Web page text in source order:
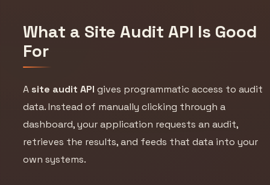
What a Site Audit API Is Good
For
A site audit API gives programmatic access to audit
data. Instead of manually clicking through a
dashboard, your application requests an audit,
retrieves the results, and feeds that data into your
own systems.